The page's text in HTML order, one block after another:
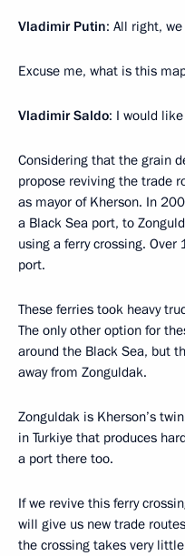
Vladimir Putin: All right,
Excuse me, what is this
Vladimir Saldo: I would
Considering that the grain
propose reviving the trade
as mayor of Kherson. In
a Black Sea port, to
using a ferry crossing.
port.
These ferries took heavy
The only other option for
around the Black Sea, but
away from Zonguldak.
Zonguldak is Kherson’s
in Turkiye that produces
a port there too.
If we revive this ferry
will give us new trade
the crossing takes very